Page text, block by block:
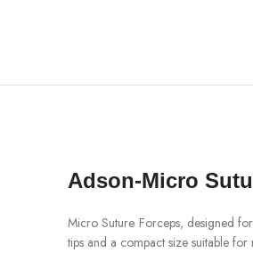
Adson-Micro
Micro Suture Forceps, designed
tips and a compact size suitable for